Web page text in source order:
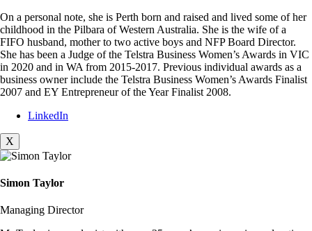
On a personal note, she is Perth born and raised and lived some of her
childhood in the Pilbara of Western Australia. She is the wife of a
FIFO husband, mother to two active boys and NFP Board Director.
She has been a Judge of the Telstra Business Women’s Awards in VIC
in 2020 and in WA from 2015-2017. Previous individual awards as a
business owner include the Telstra Business Women’s Awards Finalist
2007 and EY Entrepreneur of the Year Finalist 2008.
LinkedIn
X
Simon Taylor
Managing Director